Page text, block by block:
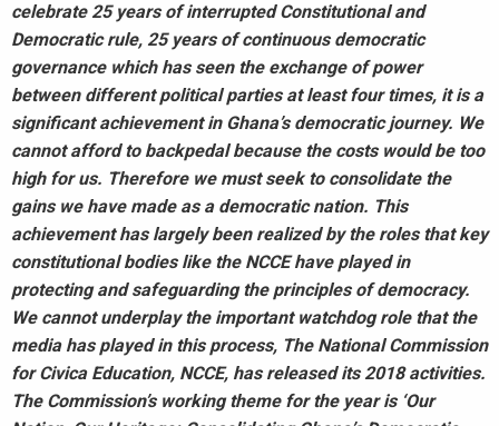
celebrate 25 years of interrupted Constitutional and
Democratic rule, 25 years of continuous democratic
governance which has seen the exchange of power
between different political parties at least four times, it is a
significant achievement in Ghana’s democratic journey. We
cannot afford to backpedal because the costs would be too
high for us. Therefore we must seek to consolidate the
gains we have made as a democratic nation. This
achievement has largely been realized by the roles that key
constitutional bodies like the NCCE have played in
protecting and safeguarding the principles of democracy.
We cannot underplay the important watchdog role that the
media has played in this process, The National Commission
for Civica Education, NCCE, has released its 2018 activities.
The Commission’s working theme for the year is ‘Our